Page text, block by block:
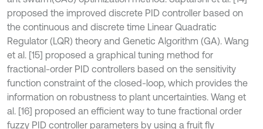
proposed the improved discrete PID controller based on
the continuous and discrete time Linear Quadratic
Regulator (LQR) theory and Genetic Algorithm (GA). Wang
et al. [15] proposed a graphical tuning method for
fractional-order PID controllers based on the sensitivity
function constraint of the closed-loop, which provides the
information on robustness to plant uncertainties. Wang et
al. [16] proposed an efficient way to tune fractional order
fuzzy PID controller parameters by using a fruit fly